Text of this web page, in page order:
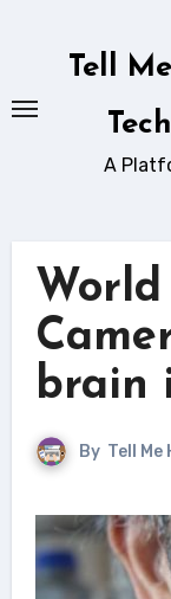
Tell
A
brain
By Tell Me